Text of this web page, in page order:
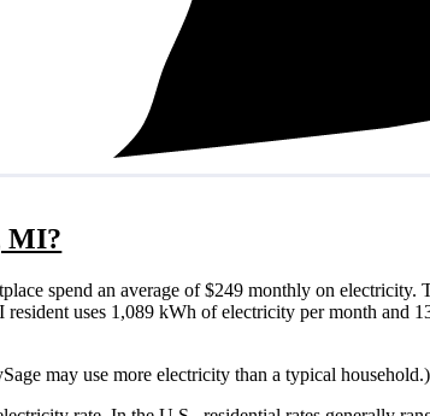
MI?
spend an average of $249 monthly on electricity.
uses 1,089 kWh of electricity per month and
may use more electricity than a typical household.)